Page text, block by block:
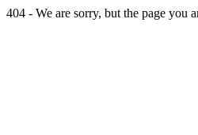
404 - We are sorry, but the page you